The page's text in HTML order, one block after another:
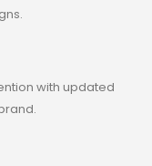
with updated